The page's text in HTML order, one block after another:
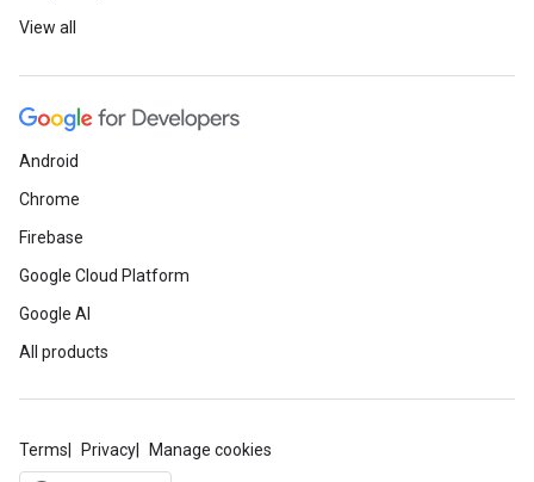
View all
Android
Chrome
Firebase
Google Cloud Platform
Google AI
All products
Terms Privacy Manage cookies